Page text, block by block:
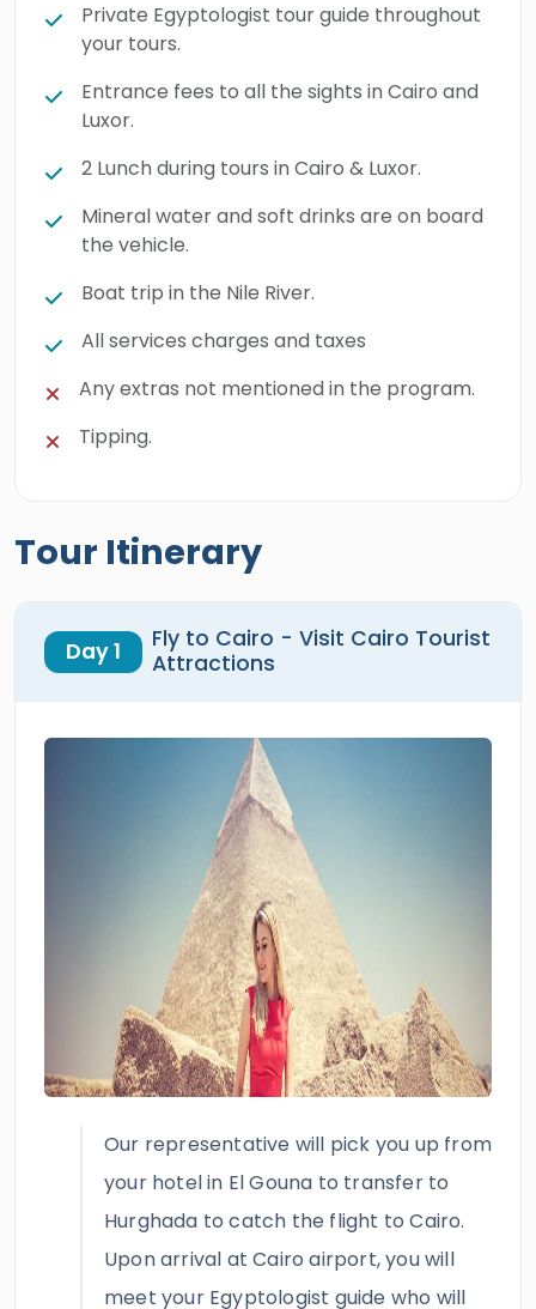
Private Egyptologist tour guide throughout
your tours.
Entrance fees to all the sights in Cairo and
Luxor.
2 Lunch during tours in Cairo & Luxor.
Mineral water and soft drinks are on board
the vehicle.
Boat trip in the Nile River.
All services charges and taxes
Any extras not mentioned in the program.
Tipping.
Tour Itinerary
Day 1
Fly to Cairo - Visit Cairo Tourist
Attractions
Our representative will pick you up from
your hotel in El Gouna to transfer to
Hurghada to catch the flight to Cairo.
Upon arrival at Cairo airport, you will
meet your Egyptologist guide who will